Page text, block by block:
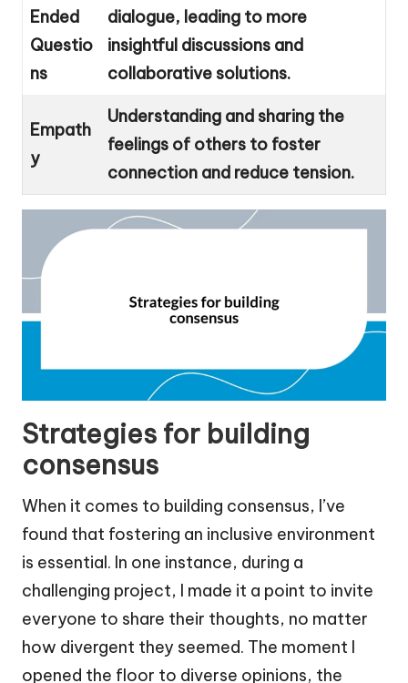
Ended
Questio
ns
dialogue, leading to more
insightful discussions and
collaborative solutions.
Empath
y
Understanding and sharing the
feelings of others to foster
connection and reduce tension.
Strategies for building
consensus
When it comes to building consensus, I’ve
found that fostering an inclusive environment
is essential. In one instance, during a
challenging project, I made it a point to invite
everyone to share their thoughts, no matter
how divergent they seemed. The moment I
opened the floor to diverse opinions, the